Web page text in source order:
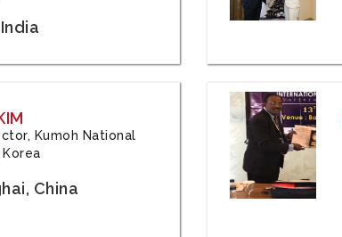
Kumoh National
China